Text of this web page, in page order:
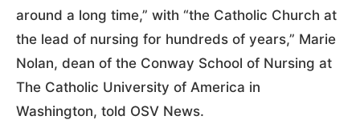
around a long time,” with “the Catholic Church at
the lead of nursing for hundreds of years,” Marie
Nolan, dean of the Conway School of Nursing at
The Catholic University of America in
Washington, told OSV News.